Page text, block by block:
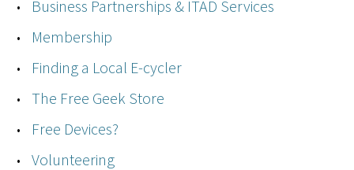
Business Partnerships & ITAD Services
Membership
Finding a Local E-cycler
The Free Geek Store
Free Devices?
Volunteering